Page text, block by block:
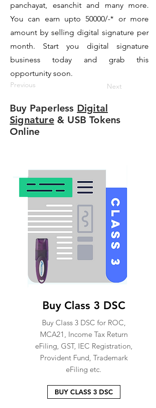
panchayat, esanchit and many more.
You can earn upto 50000/-* or more
amount by selling digital signature per
month. Start you digital signature
business today and grab this
opportunity soon.
Previous Next
Buy Paperless Digital
Signature& USB Tokens
Online
Buy Class 3 DSC
Buy Class 3 DSC for ROC,
MCA21, Income Tax Return
eFiling, GST, IEC Registration,
Provident Fund, Trademark
eFiling etc.
BUY CLASS 3 DSC